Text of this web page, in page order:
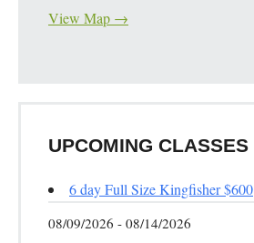
View Map →
UPCOMING CLASSES
6 day Full Size Kingfisher $600
08/09/2026 - 08/14/2026